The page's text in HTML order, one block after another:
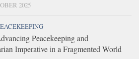
2025
Peacekeeping and
Imperative in a Fragmented World